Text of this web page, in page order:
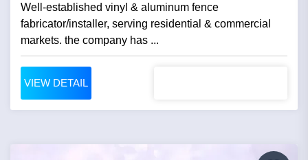
Well-established vinyl & aluminum fence
fabricator/installer, serving residential & commercial
markets. the company has ...
VIEW DETAIL